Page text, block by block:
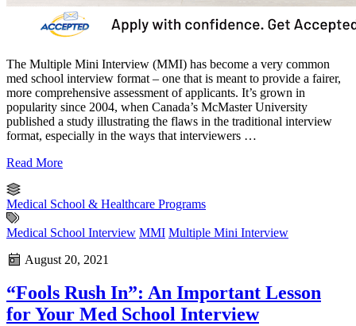
The Multiple Mini Interview (MMI) has become a very common
med school interview format – one that is meant to provide a fairer,
more comprehensive assessment of applicants. It’s grown in
popularity since 2004, when Canada’s McMaster University
published a study illustrating the flaws in the traditional interview
format, especially in the ways that interviewers …
Read More
Medical School & Healthcare Programs
Medical School Interview MMI Multiple Mini Interview
August 20, 2021
“Fools Rush In”: An Important Lesson
for Your Med School Interview